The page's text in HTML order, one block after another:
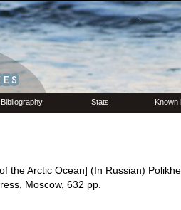
Bibliography Stats Known
the Arctic Ocean] (In Russian)
Moscow, 632 pp.